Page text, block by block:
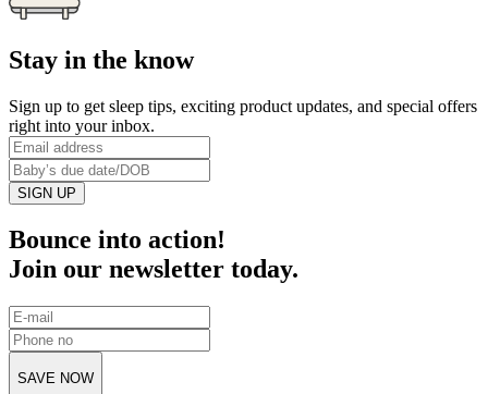
Stay in the know
Sign up to get sleep tips, exciting product updates, and special offers
right into your inbox.
SIGN UP
Bounce into action!
Join our newsletter today.
SAVE NOW